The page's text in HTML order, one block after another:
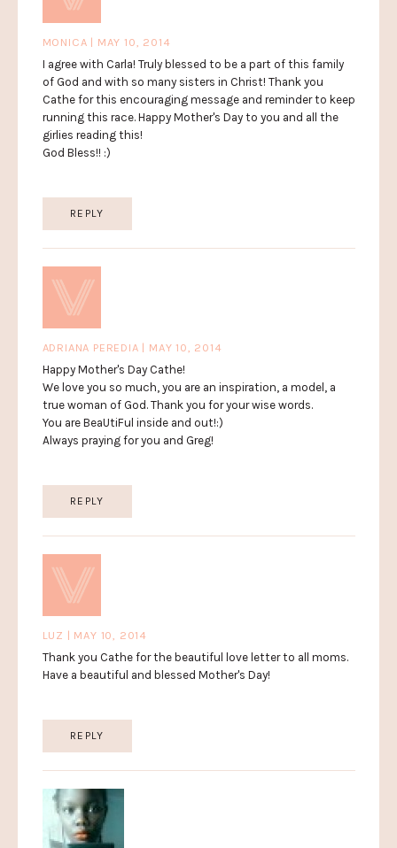
MONICA | MAY 10, 2014
I agree with Carla! Truly blessed to be a part of this family
of God and with so many sisters in Christ! Thank you
Cathe for this encouraging message and reminder to keep
running this race. Happy Mother's Day to you and all the
girlies reading this!
God Bless!! :)
REPLY
ADRIANA PEREDIA | MAY 10, 2014
Happy Mother's Day Cathe!
We love you so much, you are an inspiration, a model, a
true woman of God. Thank you for your wise words.
You are BeaUtiFul inside and out!:)
Always praying for you and Greg!
REPLY
LUZ | MAY 10, 2014
Thank you Cathe for the beautiful love letter to all moms.
Have a beautiful and blessed Mother's Day!
REPLY